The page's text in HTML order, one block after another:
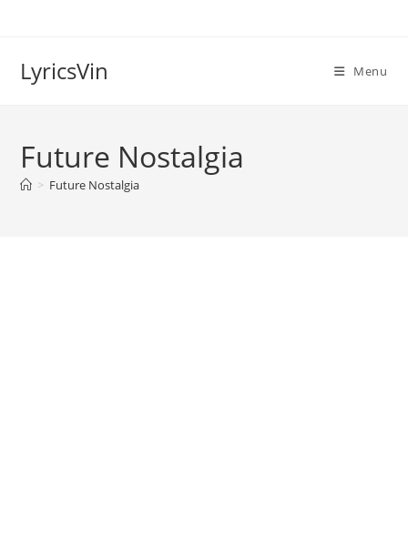
LyricsVin Menu
Future Nostalgia
> Future Nostalgia